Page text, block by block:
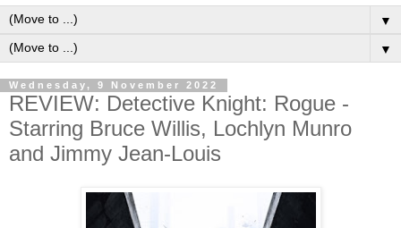
▼
▼
Wednesday, 9 November 2022
REVIEW: Detective Knight: Rogue -
Starring Bruce Willis, Lochlyn Munro
and Jimmy Jean-Louis